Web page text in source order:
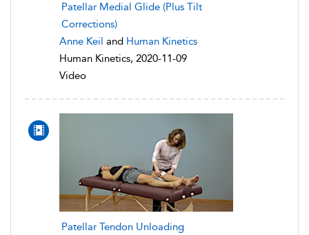
Patellar Medial Glide (Plus Tilt
Corrections)
Anne Keil and Human Kinetics
Human Kinetics, 2020-11-09
Video
Patellar Tendon Unloading